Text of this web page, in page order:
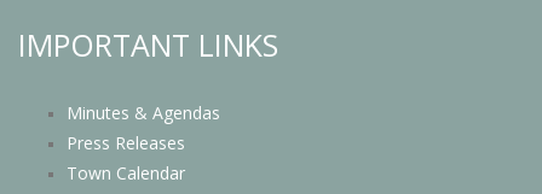
IMPORTANT LINKS
Minutes & Agendas
Press Releases
Town Calendar